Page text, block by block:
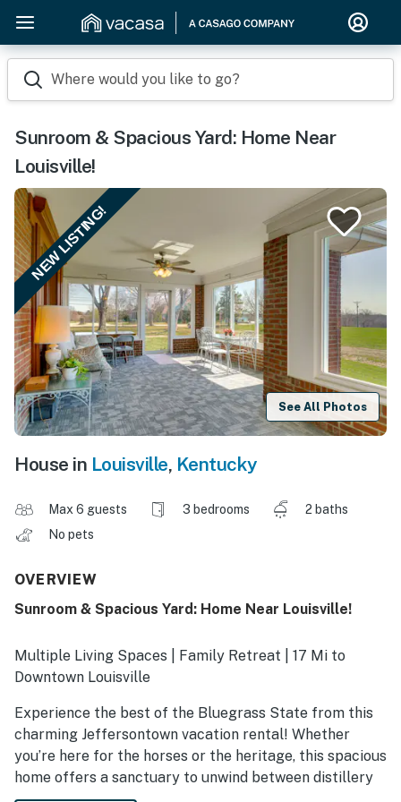
Where would you like to go?
Sunroom & Spacious Yard: Home Near
Louisville!
NEW LISTING!
See All Photos
House in Louisville, Kentucky
Max 6 guests 3 bedrooms
2 baths
No pets
OVERVIEW
Sunroom & Spacious Yard: Home Near Louisville!
Multiple Living Spaces | Family Retreat | 17 Mi to
Downtown Louisville
Experience the best of the Bluegrass State from this
charming Jeffersontown vacation rental! Whether
you’re here for the horses or the heritage, this spacious
home offers a sanctuary to unwind between distillery